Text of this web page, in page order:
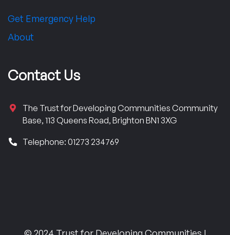
Get Emergency Help
About
Contact Us
The Trust for Developing Communities Community
Base, 113 Queens Road, Brighton BN1 3XG
Telephone: 01273 234769